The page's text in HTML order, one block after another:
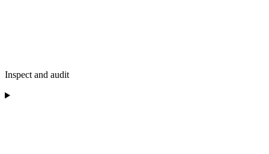
Inspect and audit